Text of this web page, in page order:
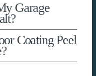
Garage
Coating Peel